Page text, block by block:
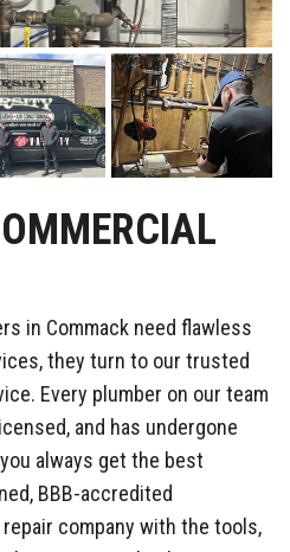
in Commack need flawless
they turn to our trusted
Every plumber on our team
and has undergone
always get the best
BBB-accredited
company with the tools,